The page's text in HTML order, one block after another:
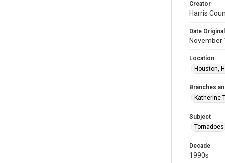
Creator
Harris
Date Original
November
Location
Houston,
Branches
Katherine
Subject
Tornadoes
Decade
1990s